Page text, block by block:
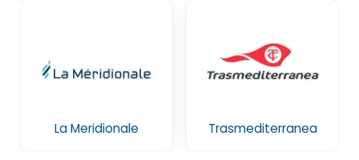
La Meridionale Trasmediterranea